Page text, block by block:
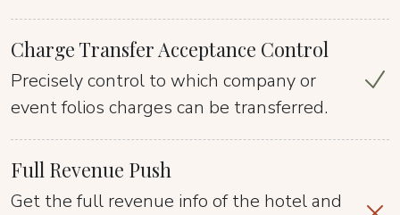
Charge Transfer Acceptance Control
Precisely control to which company or
event folios charges can be transferred.
Full Revenue Push
Get the full revenue info of the hotel and